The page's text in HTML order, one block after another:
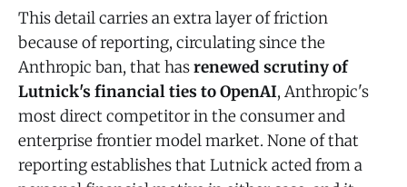
This detail carries an extra layer of friction
because of reporting, circulating since the
Anthropic ban, that hasrenewed scrutiny of
Lutnick's financial ties to OpenAI, Anthropic's
most direct competitor in the consumer and
enterprise frontier model market. None of that
reporting establishes that Lutnick acted from a